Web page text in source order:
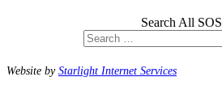
Search All SOS
Website byStarlight Internet Services